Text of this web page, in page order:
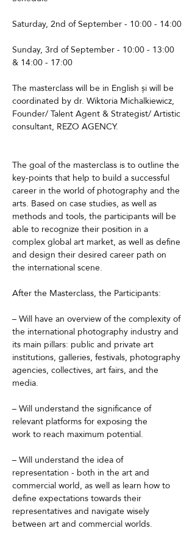
Saturday, 2nd of September - 10:00 - 14:00
Sunday, 3rd of September - 10:00 - 13:00
& 14:00 - 17:00
The masterclass will be in English și will be
coordinated by dr. Wiktoria Michalkiewicz,
Founder/ Talent Agent & Strategist/ Artistic
consultant, REZO AGENCY.
The goal of the masterclass is to outline the
key-points that help to build a successful
career in the world of photography and the
arts. Based on case studies, as well as
methods and tools, the participants will be
able to recognize their position in a
complex global art market, as well as define
and design their desired career path on
the international scene.
After the Masterclass, the Participants:
– Will have an overview of the complexity of
the international photography industry and
its main pillars: public and private art
institutions, galleries, festivals, photography
agencies, collectives, art fairs, and the
media.
– Will understand the significance of
relevant platforms for exposing the
work to reach maximum potential.
– Will understand the idea of
representation - both in the art and
commercial world, as well as learn how to
define expectations towards their
representatives and navigate wisely
between art and commercial worlds.